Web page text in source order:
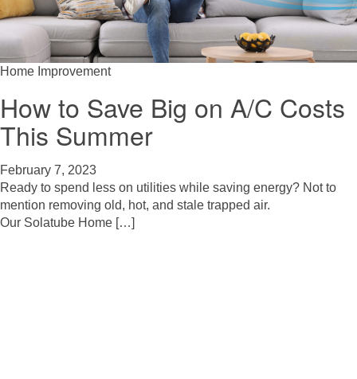
Home Improvement
How to Save Big on A/C Costs
This Summer
February 7, 2023
Ready to spend less on utilities while saving energy? Not to
mention removing old, hot, and stale trapped air.
Our Solatube Home […]